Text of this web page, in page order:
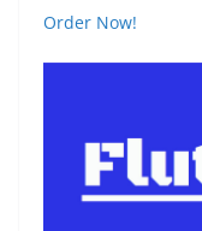
Order Now!